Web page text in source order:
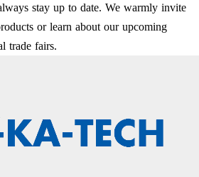
stay up to date. We warmly invite
or learn about our upcoming
trade fairs.